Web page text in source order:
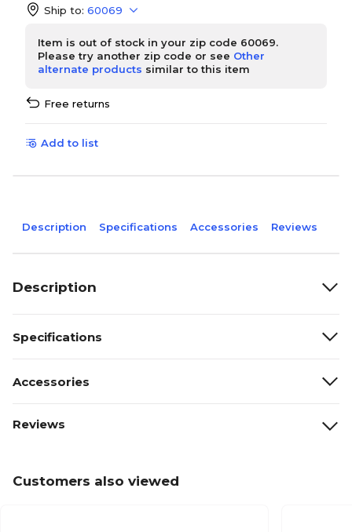
Ship to: 60069
Item is out of stock in your zip code 60069.
Please try another zip code or see Other
alternate products similar to this item
Free returns
Add to list
Description Specifications Accessories Reviews
Description
Specifications
Accessories
Reviews
Customers also viewed